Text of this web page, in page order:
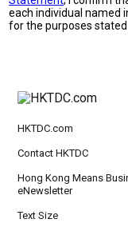
each individual named
for the purposes stated
HKTDC.com
Contact HKTDC
Hong Kong Means
eNewsletter
Text Size